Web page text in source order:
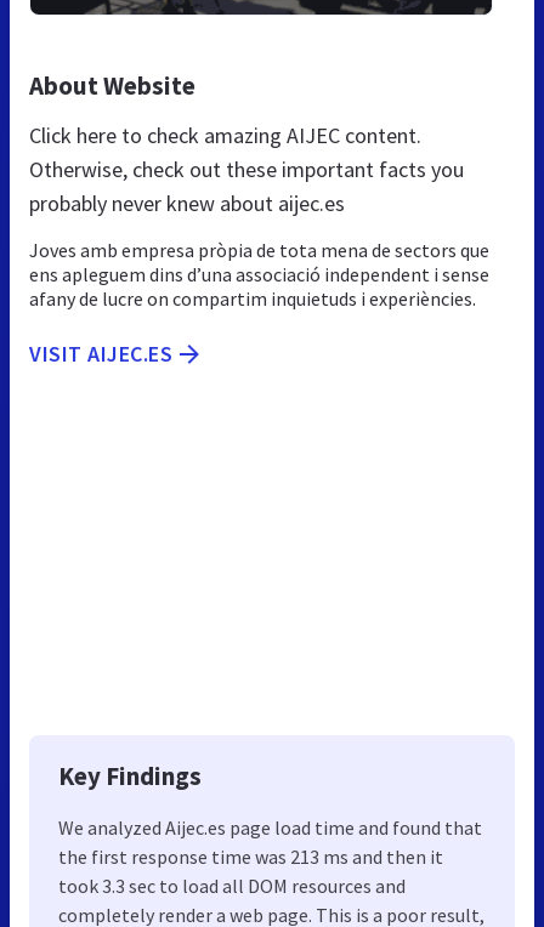
About Website
Click here to check amazing AIJEC content.
Otherwise, check out these important facts you
probably never knew about aijec.es
Joves amb empresa pròpia de tota mena de sectors que
ens apleguem dins d’una associació independent i sense
afany de lucre on compartim inquietuds i experiències.
VISIT AIJEC.ES
Key Findings
We analyzed Aijec.es page load time and found that
the first response time was 213 ms and then it
took 3.3 sec to load all DOM resources and
completely render a web page. This is a poor result,